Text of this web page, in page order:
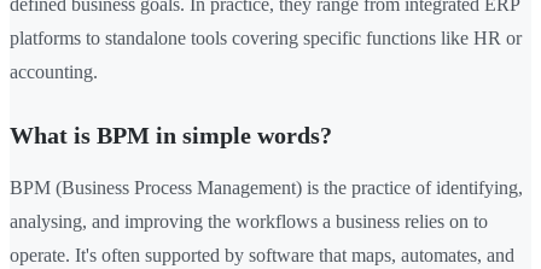
defined business goals. In practice, they range from integrated ERP
platforms to standalone tools covering specific functions like HR or
accounting.
What is BPM in simple words?
BPM (Business Process Management) is the practice of identifying,
analysing, and improving the workflows a business relies on to
operate. It's often supported by software that maps, automates, and